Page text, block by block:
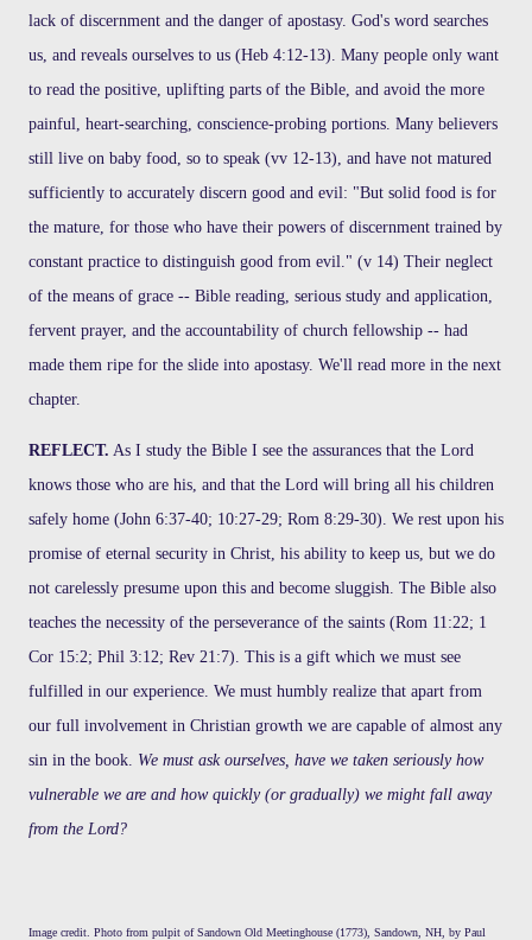
lack of discernment and the danger of apostasy. God's word searches
us, and reveals ourselves to us (Heb 4:12-13). Many people only want
to read the positive, uplifting parts of the Bible, and avoid the more
painful, heart-searching, conscience-probing portions. Many believers
still live on baby food, so to speak (vv 12-13), and have not matured
sufficiently to accurately discern good and evil: "But solid food is for
the mature, for those who have their powers of discernment trained by
constant practice to distinguish good from evil." (v 14) Their neglect
of the means of grace -- Bible reading, serious study and application,
fervent prayer, and the accountability of church fellowship -- had
made them ripe for the slide into apostasy. We'll read more in the next
chapter.
REFLECT. As I study the Bible I see the assurances that the Lord
knows those who are his, and that the Lord will bring all his children
safely home (John 6:37-40; 10:27-29; Rom 8:29-30). We rest upon his
promise of eternal security in Christ, his ability to keep us, but we do
not carelessly presume upon this and become sluggish. The Bible also
teaches the necessity of the perseverance of the saints (Rom 11:22; 1
Cor 15:2; Phil 3:12; Rev 21:7). This is a gift which we must see
fulfilled in our experience. We must humbly realize that apart from
our full involvement in Christian growth we are capable of almost any
sin in the book. We must ask ourselves, have we taken seriously how
vulnerable we are and how quickly (or gradually) we might fall away
from the Lord?
Image credit. Photo from pulpit of Sandown Old Meetinghouse (1773), Sandown, NH, by Paul